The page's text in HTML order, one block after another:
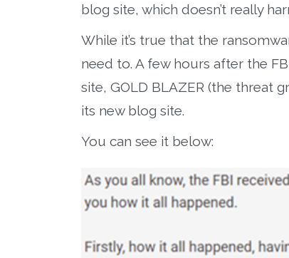
blog site, which doesn’t really
While it’s true that the
need to. A few hours after the
site, GOLD BLAZER (the threat
its new blog site.
You can see it below: